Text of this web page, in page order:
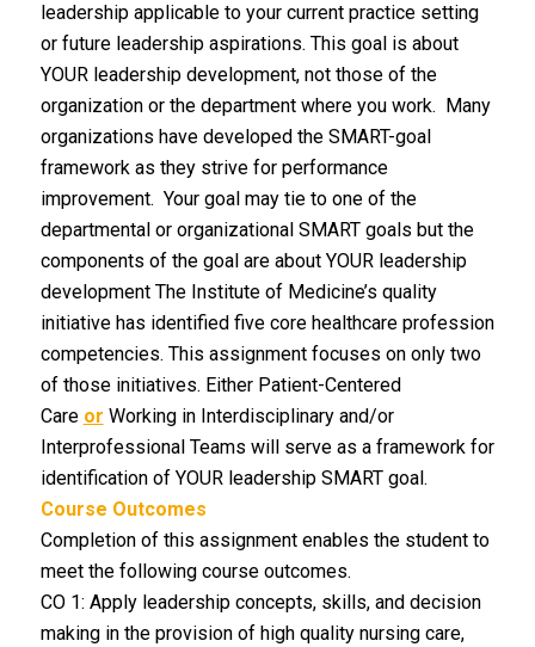
leadership applicable to your current practice setting
or future leadership aspirations. This goal is about
YOUR leadership development, not those of the
organization or the department where you work. Many
organizations have developed the SMART-goal
framework as they strive for performance
improvement. Your goal may tie to one of the
departmental or organizational SMART goals but the
components of the goal are about YOUR leadership
development The Institute of Medicine’s quality
initiative has identified five core healthcare profession
competencies. This assignment focuses on only two
of those initiatives. Either Patient-Centered
Care or Working in Interdisciplinary and/or
Interprofessional Teams will serve as a framework for
identification of YOUR leadership SMART goal.
Course Outcomes
Completion of this assignment enables the student to
meet the following course outcomes.
CO 1: Apply leadership concepts, skills, and decision
making in the provision of high quality nursing care,